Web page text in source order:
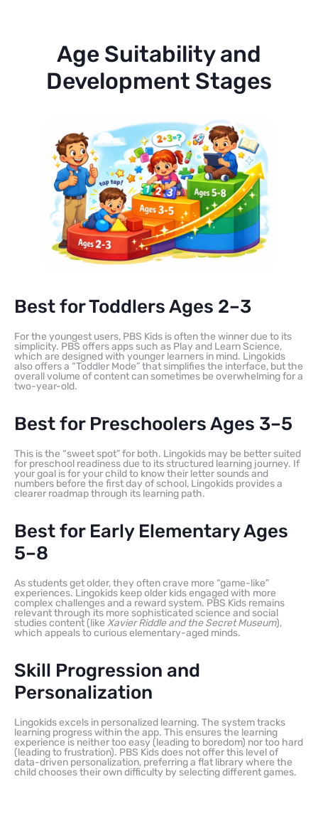
Age Suitability and
Development Stages
Best for Toddlers Ages 2–3
For the youngest users, PBS Kids is often the winner due to its
simplicity. PBS offers apps such as Play and Learn Science,
which are designed with younger learners in mind. Lingokids
also offers a “Toddler Mode” that simplifies the interface, but the
overall volume of content can sometimes be overwhelming for a
two-year-old.
Best for Preschoolers Ages 3–5
This is the “sweet spot” for both. Lingokids may be better suited
for preschool readiness due to its structured learning journey. If
your goal is for your child to know their letter sounds and
numbers before the first day of school, Lingokids provides a
clearer roadmap through its learning path.
Best for Early Elementary Ages
5–8
As students get older, they often crave more “game-like”
experiences. Lingokids keep older kids engaged with more
complex challenges and a reward system. PBS Kids remains
relevant through its more sophisticated science and social
studies content (like Xavier Riddle and the Secret Museum),
which appeals to curious elementary-aged minds.
Skill Progression and
Personalization
Lingokids excels in personalized learning. The system tracks
learning progress within the app. This ensures the learning
experience is neither too easy (leading to boredom) nor too hard
(leading to frustration). PBS Kids does not offer this level of
data-driven personalization, preferring a flat library where the
child chooses their own difficulty by selecting different games.